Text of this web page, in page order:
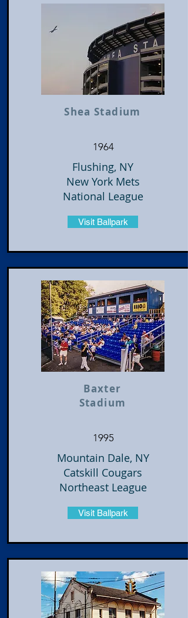
Shea Stadium
1964
Flushing, NY
New York Mets
National League
Visit Ballpark
Baxter
Stadium
1995
Mountain Dale, NY
Catskill Cougars
Northeast League
Visit Ballpark